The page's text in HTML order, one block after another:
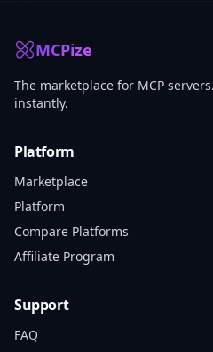
MCPize
The marketplace for MCP
instantly.
Platform
Marketplace
Platform
Compare Platforms
Affiliate Program
Support
FAQ